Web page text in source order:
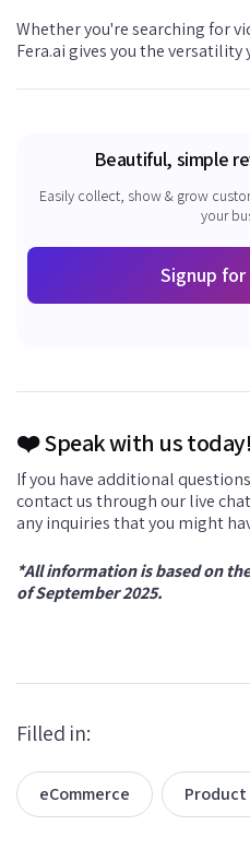
Whether you're searching for
Fera.ai gives you the
Beautiful, simple
Easily collect, show & grow
your
Signup
❤️ Speak with us today!
If you have additional
contact us through our live
any inquiries that you might
*All information is based on
of September 2025.
Filled in:
eCommerce Product